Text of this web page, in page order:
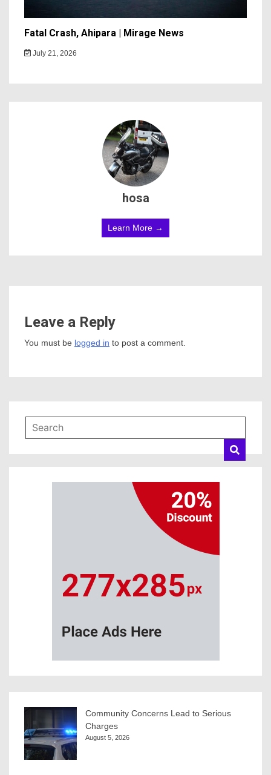
Fatal Crash, Ahipara | Mirage News
July 21, 2026
hosa
Learn More →
Leave a Reply
You must be logged in to post a comment.
Community Concerns Lead to Serious
Charges
August 5, 2026